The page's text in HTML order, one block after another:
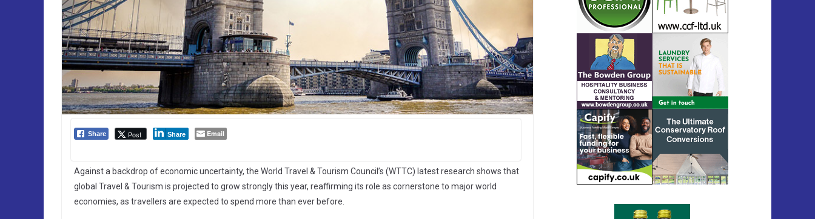
Share Post Share Email
Against a backdrop of economic uncertainty, the World Travel & Tourism Council’s (WTTC) latest research shows that
global Travel & Tourism is projected to grow strongly this year, reaffirming its role as cornerstone to major world
economies, as travellers are expected to spend more than ever before.